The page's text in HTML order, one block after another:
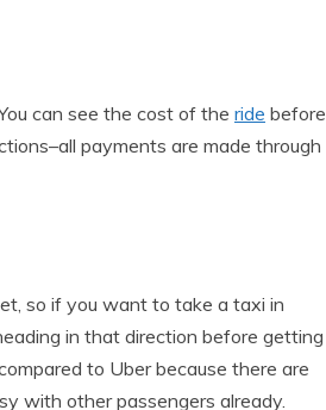
can see the cost of the ride before
payments are made through
so if you want to take a taxi in
in that direction before getting
to Uber because there are
with other passengers already.